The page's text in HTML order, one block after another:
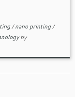
/nano printing/
by